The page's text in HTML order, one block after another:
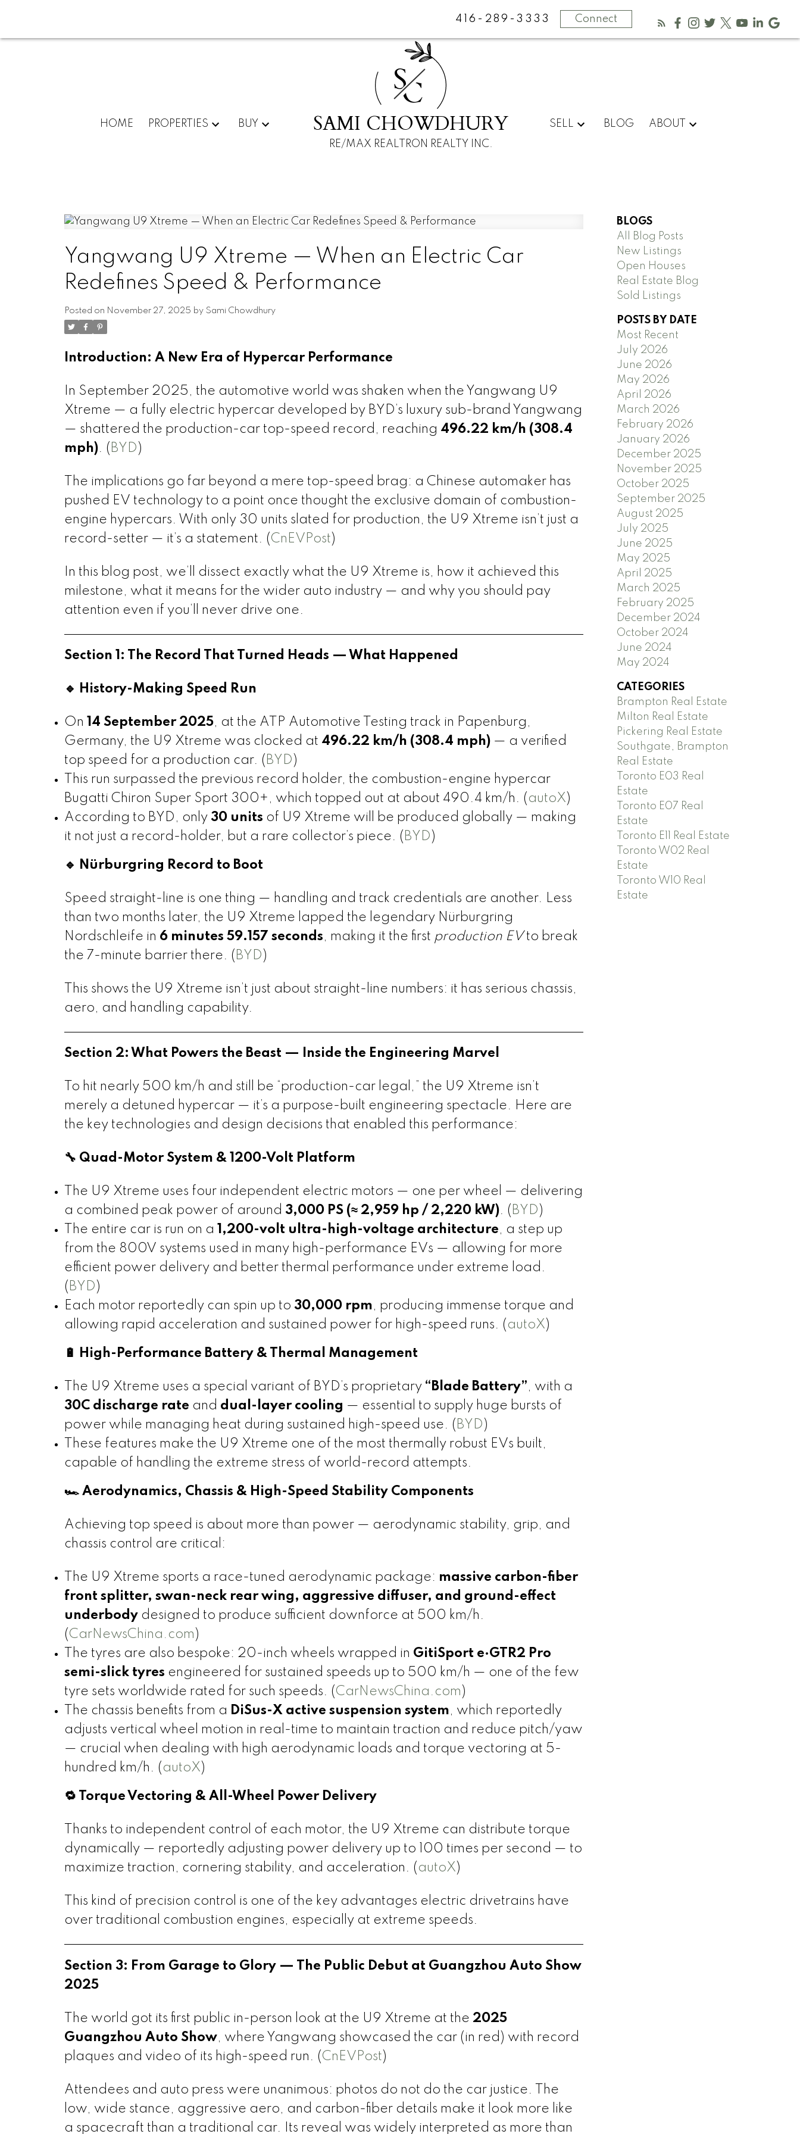
416-289-3333 Connect
HOME PROPERTIES BUY
SC
SAMI CHOWDHURY
RE/MAX REALTRON REALTY INC.
SELL BLOG ABOUT
Yangwang U9 Xtreme — When an Electric Car
Redefines Speed & Performance
Posted on November 27, 2025 by Sami Chowdhury
Introduction: A New Era of Hypercar Performance
In September 2025, the automotive world was shaken when the Yangwang U9
Xtreme — a fully electric hypercar developed by BYD’s luxury sub-brand Yangwang
— shattered the production-car top-speed record, reaching 496.22 km/h (308.4
mph). ( BYD )
The implications go far beyond a mere top-speed brag: a Chinese automaker has
pushed EV technology to a point once thought the exclusive domain of combustion-
engine hypercars. With only 30 units slated for production, the U9 Xtreme isn’t just a
record-setter — it’s a statement. (CnEVPost)
In this blog post, we’ll dissect exactly what the U9 Xtreme is, how it achieved this
milestone, what it means for the wider auto industry — and why you should pay
attention even if you’ll never drive one.
Section 1: The Record That Turned Heads — What Happened
🔹 History-Making Speed Run
On 14 September 2025, at the ATP Automotive Testing track in Papenburg,
Germany, the U9 Xtreme was clocked at 496.22 km/h (308.4 mph)— a verified
top speed for a production car. ( BYD )
This run surpassed the previous record holder, the combustion-engine hypercar
Bugatti Chiron Super Sport 300+, which topped out at about 490.4 km/h. ( autoX)
According to BYD, only 30 units of U9 Xtreme will be produced globally — making
it not just a record-holder, but a rare collector’s piece. ( BYD )
🔹 Nürburgring Record to Boot
Speed straight-line is one thing — handling and track credentials are another. Less
than two months later, the U9 Xtreme lapped the legendary Nürburgring
Nordschleife in 6 minutes 59.157 seconds, making it the first production EVto break
the 7-minute barrier there. ( BYD )
This shows the U9 Xtreme isn’t just about straight-line numbers: it has serious chassis,
aero, and handling capability.
Section 2: What Powers the Beast — Inside the Engineering Marvel
To hit nearly 500 km/h and still be “production-car legal,” the U9 Xtreme isn’t
merely a detuned hypercar — it’s a purpose-built engineering spectacle. Here are
the key technologies and design decisions that enabled this performance:
🔧 Quad-Motor System & 1200-Volt Platform
The U9 Xtreme uses four independent electric motors — one per wheel — delivering
a combined peak power of around 3,000 PS (≈ 2,959 hp / 2,220 kW). ( BYD )
The entire car is run on a
1,200-volt ultra-high-voltage architecture, a step up
from the 800V systems used in many high-performance EVs — allowing for more
efficient power delivery and better thermal performance under extreme load.
( BYD )
Each motor reportedly can spin up to 30,000 rpm, producing immense torque and
allowing rapid acceleration and sustained power for high-speed runs. ( autoX)
🔋 High-Performance Battery & Thermal Management
The U9 Xtreme uses a special variant of BYD’s proprietary “Blade Battery”, with a
30C discharge rate and dual-layer cooling — essential to supply huge bursts of
power while managing heat during sustained high-speed use. ( BYD )
These features make the U9 Xtreme one of the most thermally robust EVs built,
capable of handling the extreme stress of world-record attempts.
🏎️ Aerodynamics, Chassis & High-Speed Stability Components
Achieving top speed is about more than power — aerodynamic stability, grip, and
chassis control are critical:
The U9 Xtreme sports a race-tuned aerodynamic package: massive carbon-fiber
front splitter, swan-neck rear wing, aggressive diffuser, and ground-effect
underbodydesigned to produce sufficient downforce at 500 km/h.
(CarNewsChina.com )
The tyres are also bespoke: 20-inch wheels wrapped in GitiSport e·GTR2 Pro
semi-slick tyres engineered for sustained speeds up to 500 km/h — one of the few
tyre sets worldwide rated for such speeds. (CarNewsChina.com )
The chassis benefits from a DiSus-X active suspension system, which reportedly
adjusts vertical wheel motion in real-time to maintain traction and reduce pitch/yaw
— crucial when dealing with high aerodynamic loads and torque vectoring at 5-
hundred km/h. ( autoX)
🔁 Torque Vectoring & All-Wheel Power Delivery
Thanks to independent control of each motor, the U9 Xtreme can distribute torque
dynamically — reportedly adjusting power delivery up to 100 times per second — to
maximize traction, cornering stability, and acceleration. ( autoX)
This kind of precision control is one of the key advantages electric drivetrains have
over traditional combustion engines, especially at extreme speeds.
Section 3: From Garage to Glory — The Public Debut at Guangzhou Auto Show
2025
The world got its first public in-person look at the U9 Xtreme at the 2025
Guangzhou Auto Show, where Yangwang showcased the car (in red) with record
plaques and video of its high-speed run. (CnEVPost)
Attendees and auto press were unanimous: photos do not do the car justice. The
low, wide stance, aggressive aero, and carbon-fiber details make it look more like
a spacecraft than a traditional car. Its reveal was widely interpreted as more than
BLOGS
All Blog Posts
New Listings
Open Houses
Real Estate Blog
Sold Listings
POSTS BY DATE
Most Recent
July 2026
June 2026
May 2026
April 2026
March 2026
February 2026
January 2026
December 2025
November 2025
October 2025
September 2025
August 2025
July 2025
June 2025
May 2025
April 2025
March 2025
February 2025
December 2024
October 2024
June 2024
May 2024
CATEGORIES
Brampton Real Estate
Milton Real Estate
Pickering Real Estate
Southgate, Brampton
Real Estate
Toronto E03 Real
Estate
Toronto E07 Real
Estate
Toronto E11 Real Estate
Toronto W02 Real
Estate
Toronto W10 Real
Estate